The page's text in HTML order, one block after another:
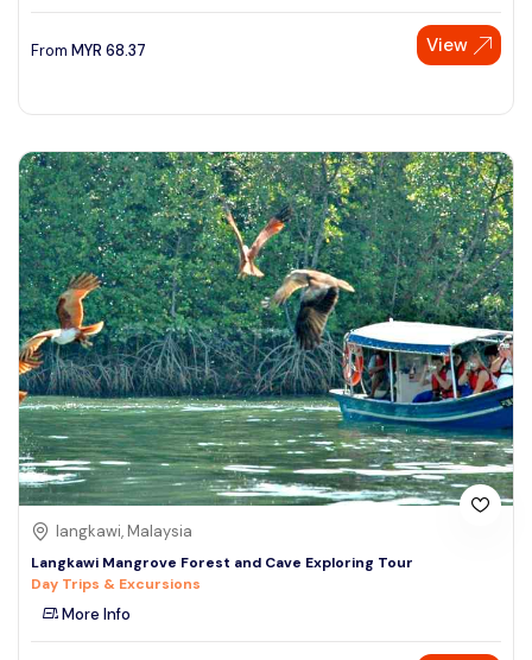
From MYR 68.37 View
langkawi, Malaysia
Langkawi Mangrove Forest and Cave Exploring Tour
Day Trips & Excursions
More Info